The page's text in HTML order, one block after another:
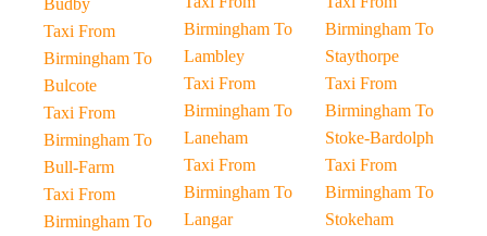
Budby
Taxi From
Birmingham To
Bulcote
Taxi From
Birmingham To
Bull-Farm
Taxi From
Birmingham To
Birmingham To
Lambley
Taxi From
Birmingham To
Laneham
Taxi From
Birmingham To
Langar
Birmingham To
Staythorpe
Taxi From
Birmingham To
Stoke-Bardolph
Taxi From
Birmingham To
Stokeham